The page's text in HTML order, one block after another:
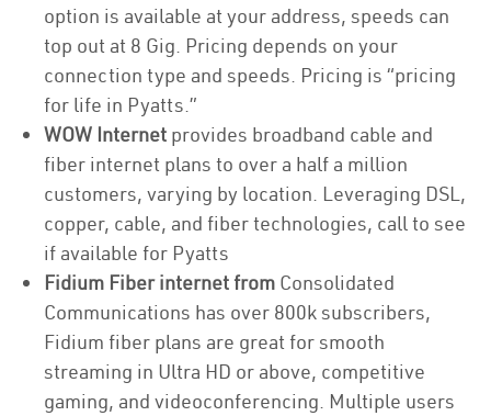
option is available at your address, speeds can
top out at 8 Gig. Pricing depends on your
connection type and speeds. Pricing is “pricing
for life in Pyatts.”
WOW Internet provides broadband cable and
fiber internet plans to over a half a million
customers, varying by location. Leveraging DSL,
copper, cable, and fiber technologies, call to see
if available for Pyatts
Fidium Fiber internet from Consolidated
Communications has over 800k subscribers,
Fidium fiber plans are great for smooth
streaming in Ultra HD or above, competitive
gaming, and videoconferencing. Multiple users